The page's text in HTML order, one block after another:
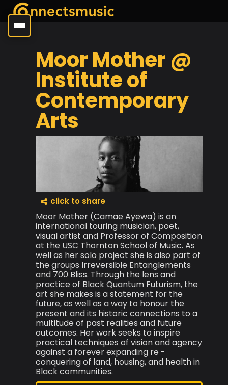
Moor Mother @
Institute of
Contemporary
Arts
click to share
Moor Mother (Camae Ayewa) is an
international touring musician, poet,
visual artist and Professor of Composition
at the USC Thornton School of Music. As
well as her solo project she is also part of
the groups Irreversible Entanglements
and 700 Bliss. Through the lens and
practice of Black Quantum Futurism, the
art she makes is a statement for the
future, as well as a way to honour the
present and its historic connections to a
multitude of past realities and future
outcomes. Her work seeks to inspire
practical techniques of vision and agency
against a forever expanding re -
conquering of land, housing, and health in
Black communities.